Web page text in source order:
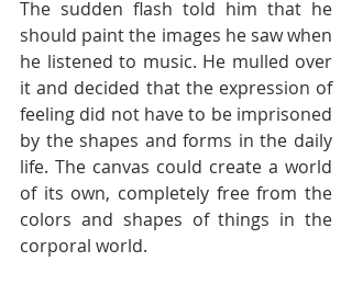
The sudden flash told him that he
should paint the images he saw when
he listened to music. He mulled over
it and decided that the expression of
feeling did not have to be imprisoned
by the shapes and forms in the daily
life. The canvas could create a world
of its own, completely free from the
colors and shapes of things in the
corporal world.